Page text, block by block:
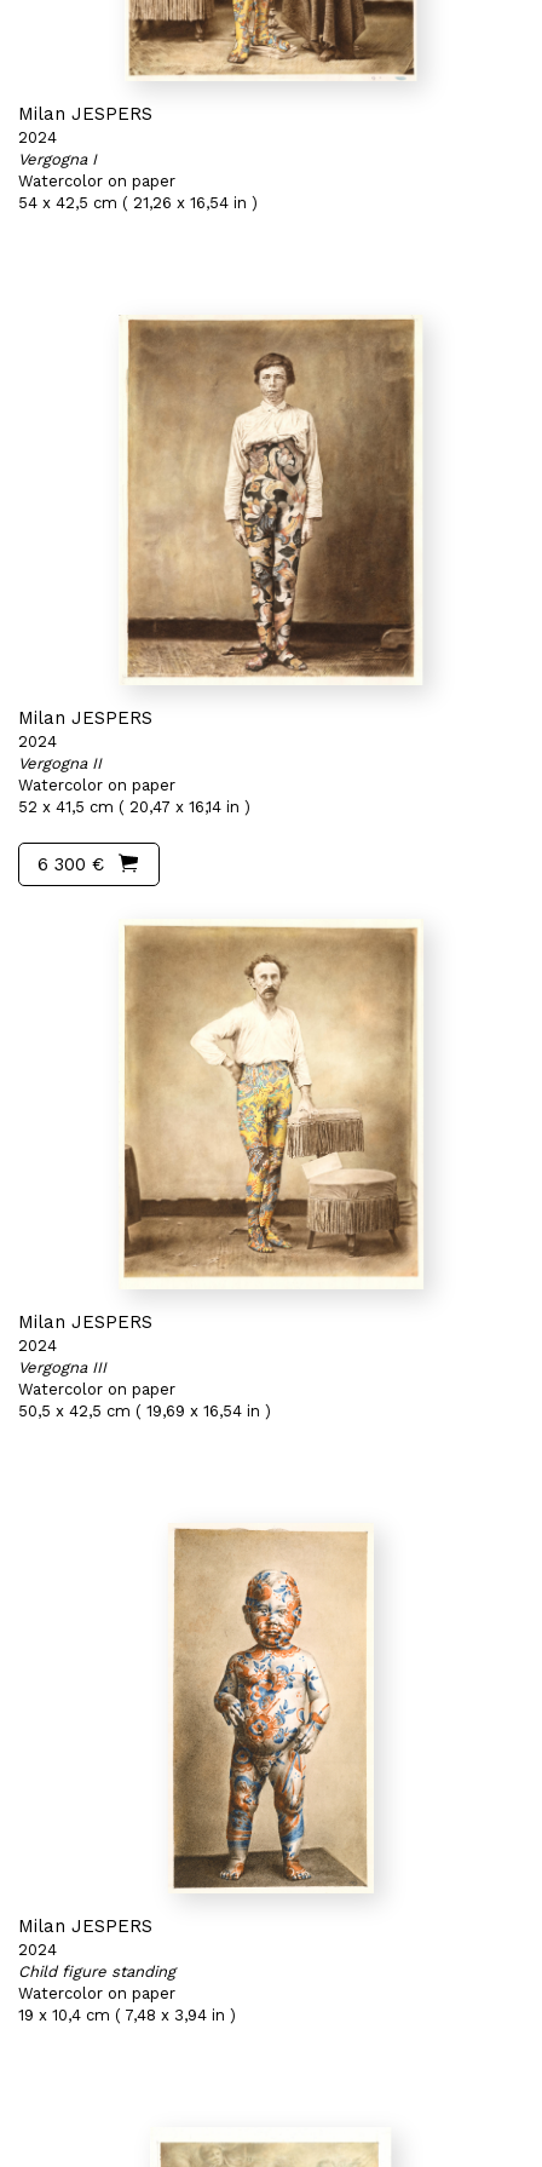
Milan JESPERS
2024
Vergogna I
Watercolor on paper
54 x 42,5 cm ( 21,26 x 16,54 in )
Milan JESPERS
2024
Vergogna II
Watercolor on paper
52 x 41,5 cm ( 20,47 x 16,14 in )
6 300 €
Milan JESPERS
2024
Vergogna III
Watercolor on paper
50,5 x 42,5 cm ( 19,69 x 16,54 in )
Milan JESPERS
2024
Child figure standing
Watercolor on paper
19 x 10,4 cm ( 7,48 x 3,94 in )